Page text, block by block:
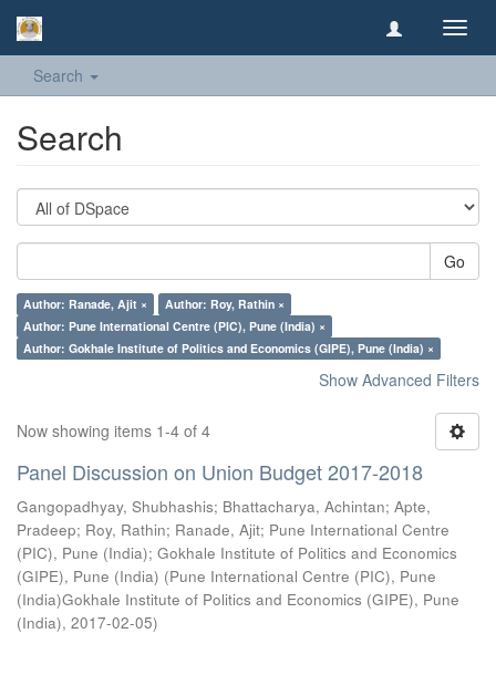
Search
Search
Go
Author: Ranade, Ajit ×
Author: Roy, Rathin ×
Author: Pune International Centre (PIC), Pune (India) ×
Author: Gokhale Institute of Politics and Economics (GIPE), Pune (India) ×
Show Advanced Filters
Now showing items 1-4 of 4
Panel Discussion on Union Budget 2017-2018
Gangopadhyay, Shubhashis; Bhattacharya, Achintan; Apte,
Pradeep; Roy, Rathin; Ranade, Ajit; Pune International Centre
(PIC), Pune (India); Gokhale Institute of Politics and Economics
(GIPE), Pune (India) (Pune International Centre (PIC), Pune
(India)Gokhale Institute of Politics and Economics (GIPE), Pune
(India), 2017-02-05)